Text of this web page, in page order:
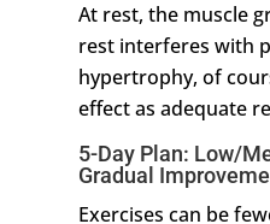
At rest, the muscle
rest interferes with
hypertrophy, of
effect as adequate
5-Day Plan: Low/
Gradual
Exercises can be